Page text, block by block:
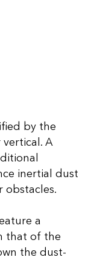
by the
A
inertial dust
obstacles.
a
that of the
the dust-